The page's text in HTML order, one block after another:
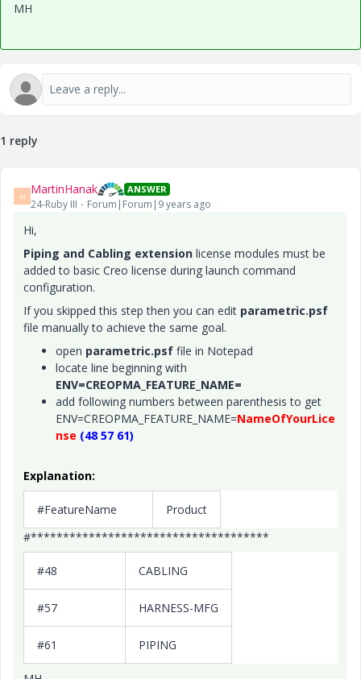
MH
1 reply
M MartinHanak ANSWER
24-Ruby III Forum|Forum|9 years ago
Hi,
Piping and Cabling extension license modules must be
added to basic Creo license during launch command
configuration.
If you skipped this step then you can edit parametric.psf
file manually to achieve the same goal.
open parametric.psf file in Notepad
locate line beginning with
ENV=CREOPMA_FEATURE_NAME=
add following numbers between parenthesis to get
ENV=CREOPMA_FEATURE_NAME=NameOfYourLice
nse (48 57 61)
Explanation:
#FeatureName
Product
#*************************************
#48 CABLING
#57 HARNESS-MFG
#61 PIPING